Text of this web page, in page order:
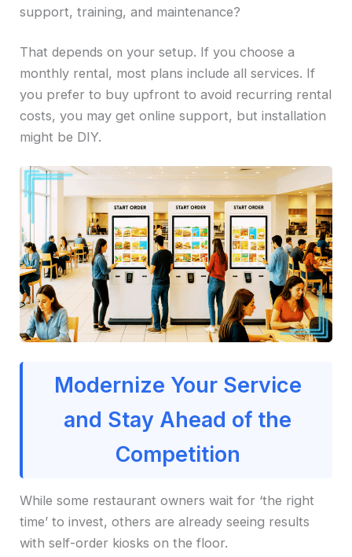
support, training, and maintenance?
That depends on your setup. If you choose a
monthly rental, most plans include all services. If
you prefer to buy upfront to avoid recurring rental
costs, you may get online support, but installation
might be DIY.
Modernize Your Service
and Stay Ahead of the
Competition
While some restaurant owners wait for ‘the right
time’ to invest, others are already seeing results
with self-order kiosks on the floor.